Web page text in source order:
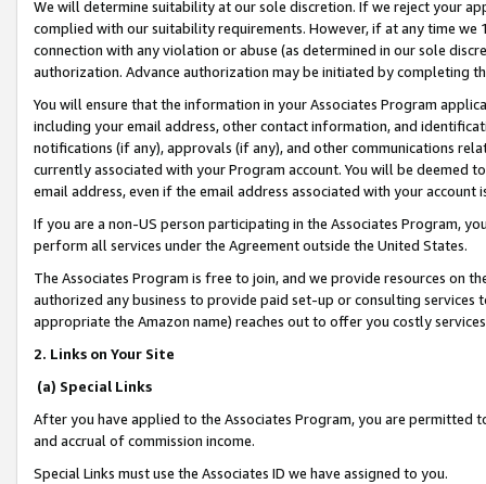
We will determine suitability at our sole discretion. If we reject your
complied with our suitability requirements. However, if at any time
connection with any violation or abuse (as determined in our sole
authorization. Advance authorization may be initiated by completing
You will ensure that the information in your Associates Program
including your email address, other contact information, and
notifications (if any), approvals (if any), and other communications
currently associated with your Program account. You will be deemed
email address, even if the email address associated with your account
If you are a non-US person participating in the Associates Program,
perform all services under the Agreement outside the United States.
The Associates Program is free to join, and we provide resources on
authorized any business to provide paid set-up or consulting
appropriate the Amazon name) reaches out to offer you costly
2. Links on Your Site
(a) Special Links
After you have applied to the Associates Program, you are permitted
and accrual of commission income.
Special Links must use the Associates ID we have assigned to you.